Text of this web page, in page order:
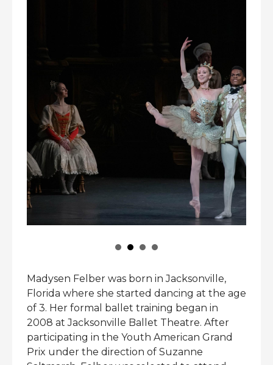
Madysen Felber was born in Jacksonville,
Florida where she started dancing at the age
of 3. Her formal ballet training began in
2008 at Jacksonville Ballet Theatre. After
participating in the Youth American Grand
Prix under the direction of Suzanne